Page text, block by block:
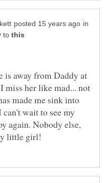
in
to
is away from Daddy at
miss her like mad... not
made me sink into
can't wait to see my
again. Nobody else,